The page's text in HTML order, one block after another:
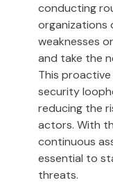
conducting
organizations
weaknesses
and take the
This
security
reducing the
actors. With
continuous
essential to
threats.